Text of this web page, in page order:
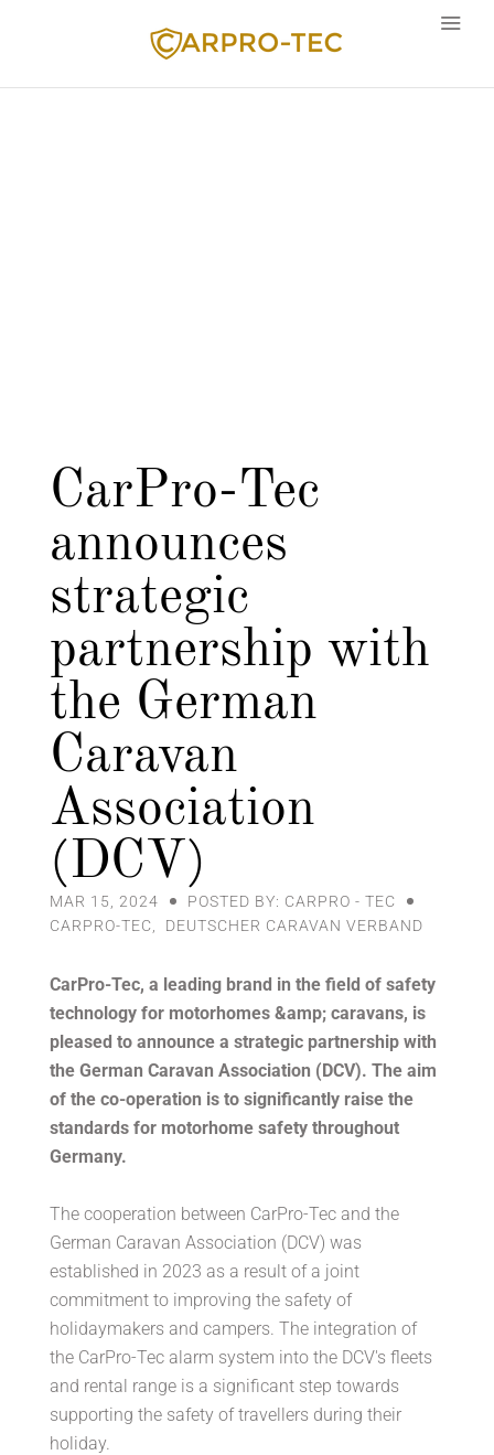
CarPro-Tec
announces
strategic
partnership with
the German
Caravan
Association
(DCV)
MAR 15, 2024
POSTED BY: CARPRO - TEC
CARPRO-TEC
DEUTSCHER CARAVAN VERBAND
CarPro-Tec, a leading brand in the field of safety
technology for motorhomes &amp; caravans, is
pleased to announce a strategic partnership with
the German Caravan Association (DCV). The aim
of the co-operation is to significantly raise the
standards for motorhome safety throughout
Germany.
The cooperation between CarPro-Tec and the
German Caravan Association (DCV) was
established in 2023 as a result of a joint
commitment to improving the safety of
holidaymakers and campers. The integration of
the CarPro-Tec alarm system into the DCV's fleets
and rental range is a significant step towards
supporting the safety of travellers during their
holiday.